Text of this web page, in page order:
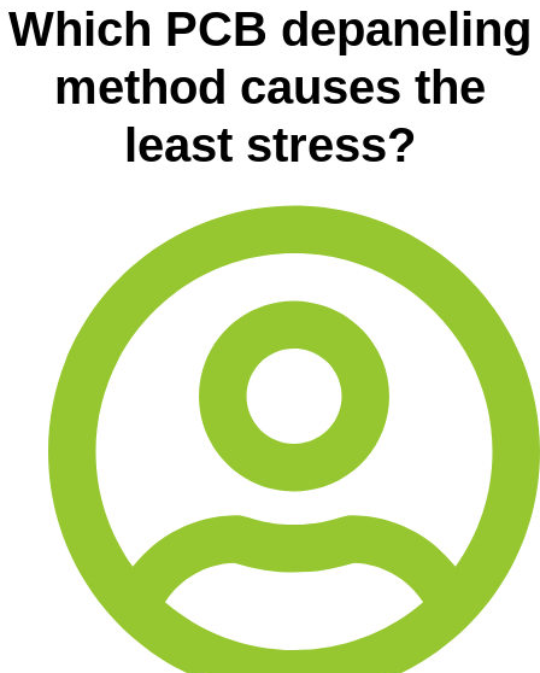
Which PCB depaneling
method causes the
least stress?